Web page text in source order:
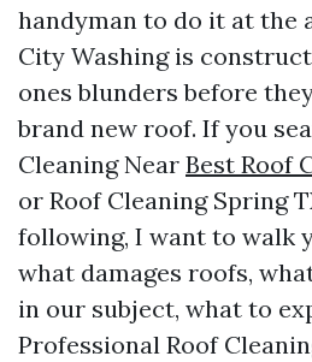
handyman to do it at the
City Washing is
ones blunders before
brand new roof. If you
Cleaning Near Best Roof
or Roof Cleaning Spring
following, I want to walk
what damages roofs,
in our subject, what to
Professional Roof